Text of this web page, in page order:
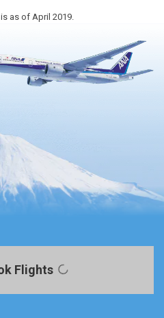
as of April 2019.
Flights